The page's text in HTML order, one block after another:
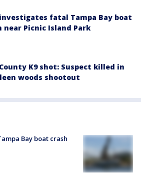
investigates fatal Tampa Bay boat
near Picnic Island Park
K9 shot: Suspect killed in
woods shootout
Bay boat crash